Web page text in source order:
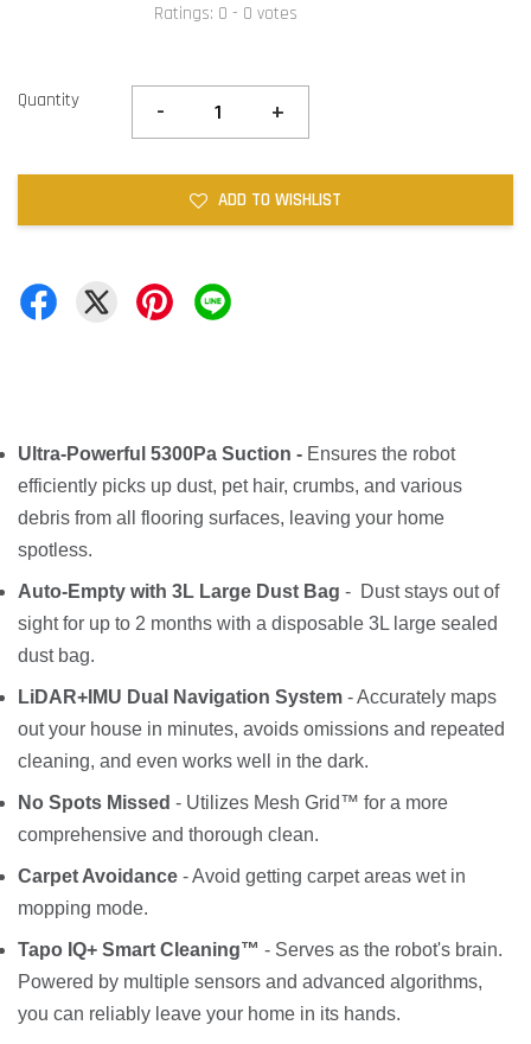
Ratings: 0 - 0 votes
Quantity - +
ADD TO WISHLIST
Ultra-Powerful 5300Pa Suction - Ensures the robot
efficiently picks up dust, pet hair, crumbs, and various
debris from all flooring surfaces, leaving your home
spotless.
Auto-Empty with 3L Large Dust Bag - Dust stays out of
sight for up to 2 months with a disposable 3L large sealed
dust bag.
LiDAR+IMU Dual Navigation System - Accurately maps
out your house in minutes, avoids omissions and repeated
cleaning, and even works well in the dark.
No Spots Missed - Utilizes Mesh Grid™ for a more
comprehensive and thorough clean.
Carpet Avoidance - Avoid getting carpet areas wet in
mopping mode.
Tapo IQ+ Smart Cleaning™ - Serves as the robot's brain.
Powered by multiple sensors and advanced algorithms,
you can reliably leave your home in its hands.